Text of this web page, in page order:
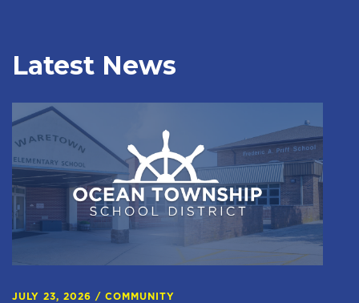
Latest News
JULY 23, 2026 / COMMUNITY